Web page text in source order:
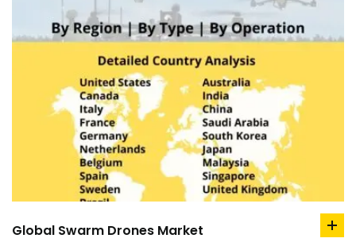
Global Swarm Drones Market